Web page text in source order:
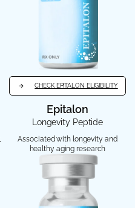
CHECK EPITALON ELIGIBILITY
Epitalon
Longevity Peptide
Associated with longevity and
healthy aging research